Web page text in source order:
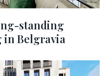
standing
Belgravia